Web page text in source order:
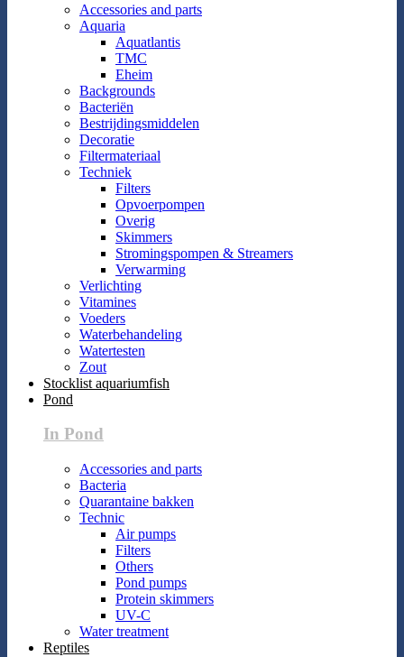
Accessories and parts
Aquaria
Aquatlantis
TMC
Eheim
Backgrounds
Bacteriën
Bestrijdingsmiddelen
Decoratie
Filtermateriaal
Techniek
Filters
Opvoerpompen
Overig
Skimmers
Stromingspompen & Streamers
Verwarming
Verlichting
Vitamines
Voeders
Waterbehandeling
Watertesten
Zout
Stocklist aquariumfish
Pond
In Pond
Accessories and parts
Bacteria
Quarantaine bakken
Technic
Air pumps
Filters
Others
Pond pumps
Protein skimmers
UV-C
Water treatment
Reptiles